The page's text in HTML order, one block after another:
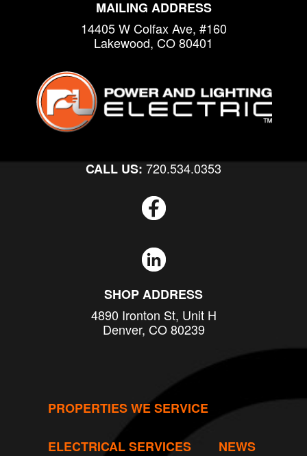
MAILING ADDRESS
14405 W Colfax Ave, #160
Lakewood, CO 80401
CALL US: 720.534.0353
SHOP ADDRESS
4890 Ironton St, Unit H
Denver, CO 80239
PROPERTIES WE SERVICE
ELECTRICAL SERVICES NEWS